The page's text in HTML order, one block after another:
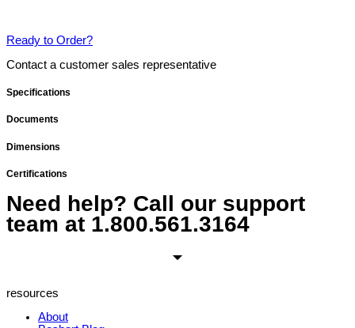
Ready to Order?
Contact a customer sales representative
Specifications
Documents
Dimensions
Certifications
Need help? Call our support
team at 1.800.561.3164
resources
About